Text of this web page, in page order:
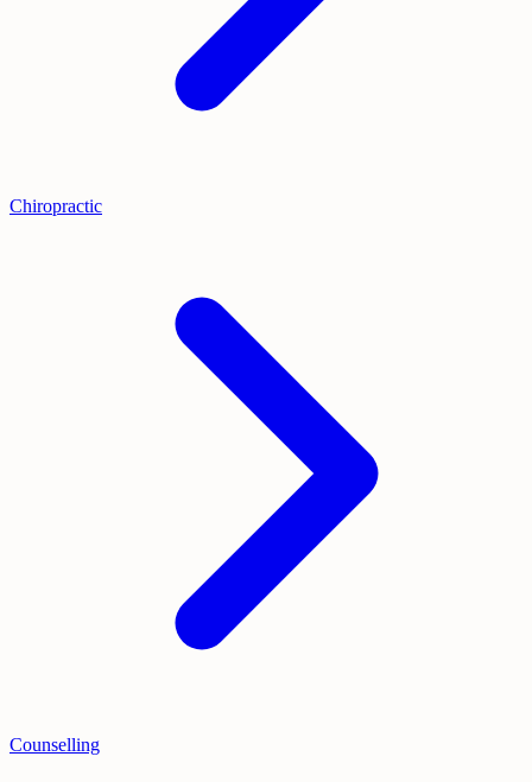
Chiropractic
Counselling